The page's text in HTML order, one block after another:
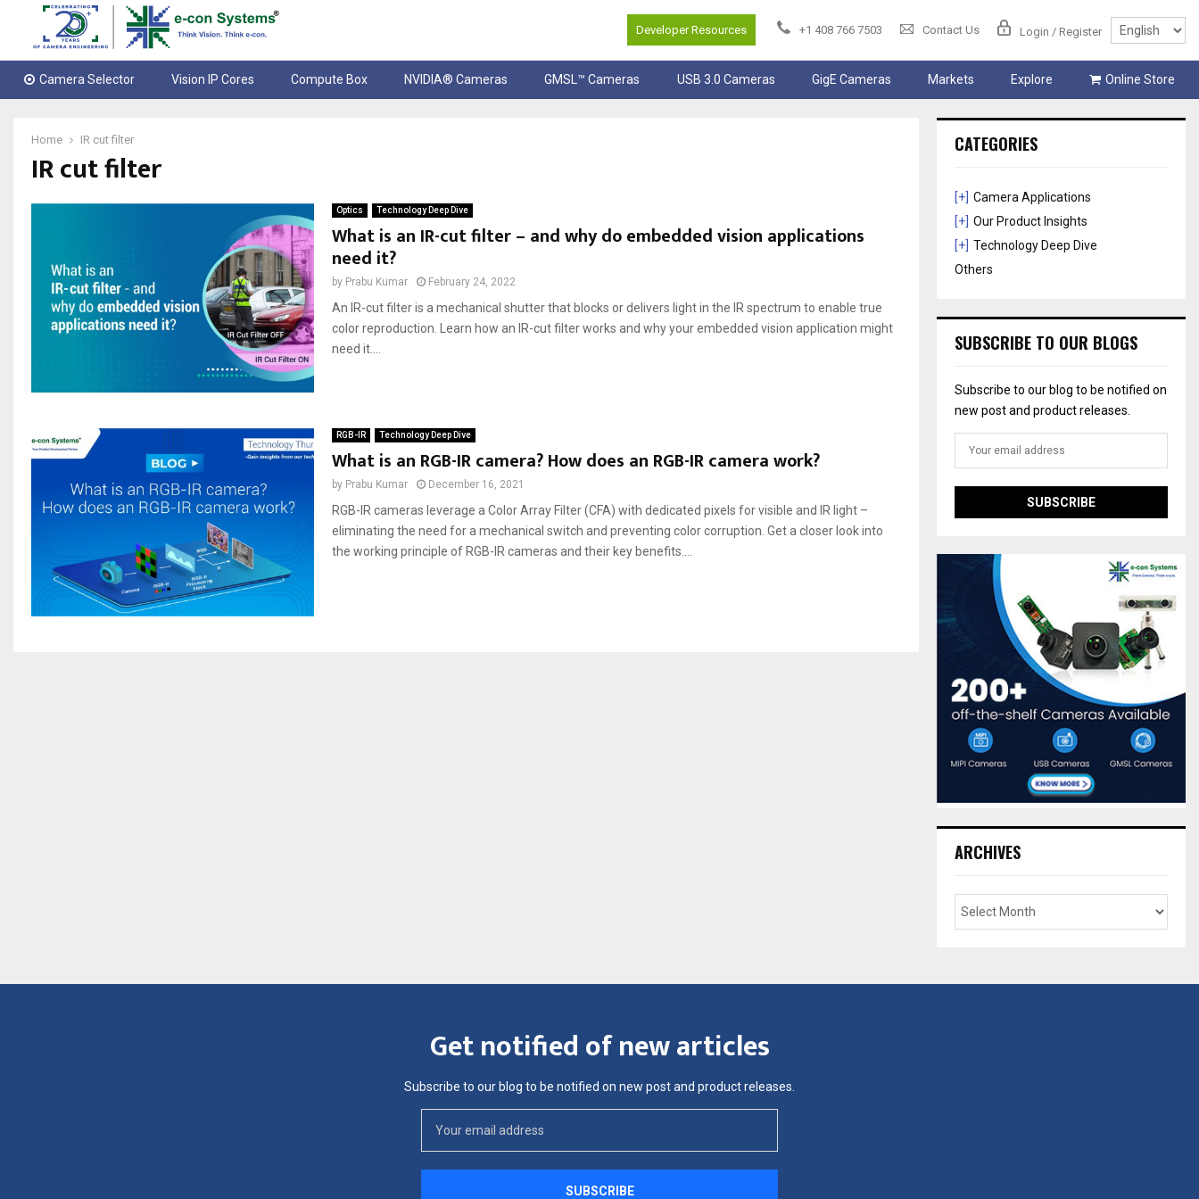
Developer Resources +1 408 766 7503 Contact Us Login / Register
Camera Selector Vision IP Cores Compute Box NVIDIA® Cameras GMSL™ Cameras USB 3.0 Cameras GigE Cameras Markets Explore Online Store
Home IR cut filter
IR cut filter
Optics Technology Deep Dive
What is an IR-cut filter – and why do embedded vision applications
need it?
by Prabu Kumar February 24, 2022
An IR-cut filter is a mechanical shutter that blocks or delivers light in the IR spectrum to enable true
color reproduction. Learn how an IR-cut filter works and why your embedded vision application might
need it....
RGB-IR Technology Deep Dive
What is an RGB-IR camera? How does an RGB-IR camera work?
by Prabu Kumar December 16, 2021
RGB-IR cameras leverage a Color Array Filter (CFA) with dedicated pixels for visible and IR light –
eliminating the need for a mechanical switch and preventing color corruption. Get a closer look into
the working principle of RGB-IR cameras and their key benefits....
CATEGORIES
[+] Camera Applications
[+] Our Product Insights
[+] Technology Deep Dive
Others
SUBSCRIBE TO OUR BLOGS
Subscribe to our blog to be notified on
new post and product releases.
ARCHIVES
Get notified of new articles
Subscribe to our blog to be notified on new post and product releases.